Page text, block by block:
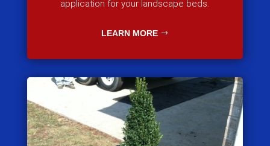
application for your landscape beds.
LEARN MORE